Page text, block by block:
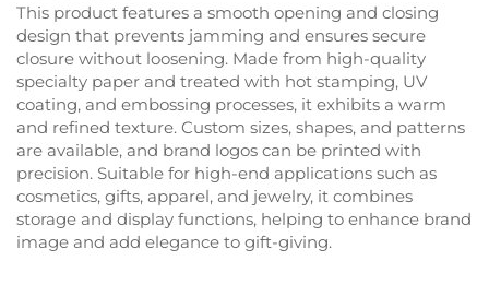
This product features a smooth opening and closing
design that prevents jamming and ensures secure
closure without loosening. Made from high-quality
specialty paper and treated with hot stamping, UV
coating, and embossing processes, it exhibits a warm
and refined texture. Custom sizes, shapes, and patterns
are available, and brand logos can be printed with
precision. Suitable for high-end applications such as
cosmetics, gifts, apparel, and jewelry, it combines
storage and display functions, helping to enhance brand
image and add elegance to gift-giving.